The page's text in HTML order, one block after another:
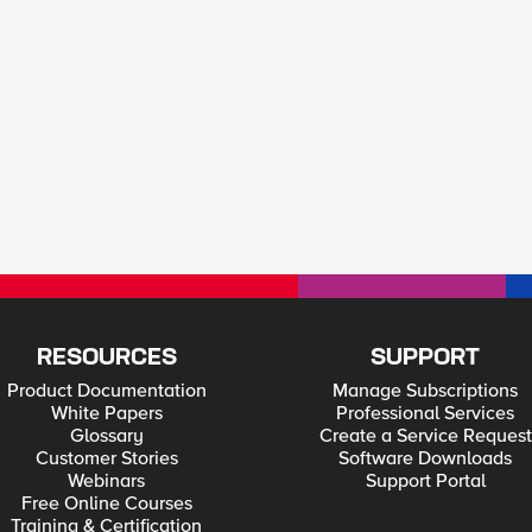
RESOURCES
Product Documentation
White Papers
Glossary
Customer Stories
Webinars
Free Online Courses
Training & Certification
SUPPORT
Manage Subscriptions
Professional Services
Create a Service Request
Software Downloads
Support Portal